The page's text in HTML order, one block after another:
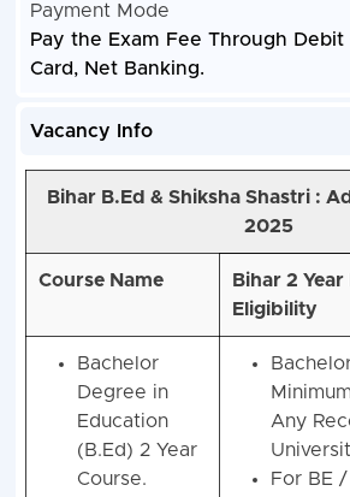
Payment Mode
Pay the Exam Fee Through Debit
Card, Net Banking.
Vacancy Info
Bihar B.Ed & Shiksha Shastri :
2025
Course Name
Bihar 2
Eligibility
Bachelor
Degree in
Education
(B.Ed) 2 Year
Course.
Any
For BE